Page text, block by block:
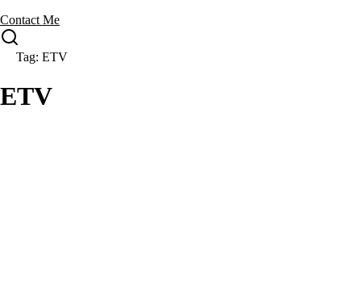
Contact Me
Tag: ETV
ETV